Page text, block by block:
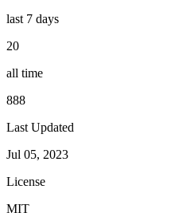
last 7 days
20
all time
888
Last Updated
Jul 05, 2023
License
MIT